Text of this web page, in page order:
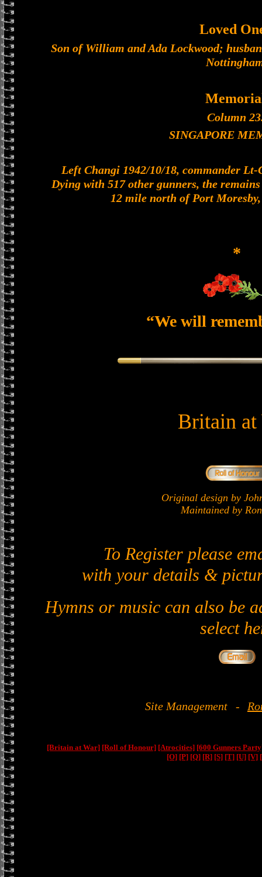
Loved
Son of William and Ada Lockwood;
Column
SINGAPORE
Left Changi 1942/10/18, commander Lt-
Dying with 517 other gunners, the
12 mile north of Port
*
“We will
Britain at
Original design by
Maintained by
To Register please
with your details &
Hymns or music can also be
select
Site Management -
[Britain at War] [Roll of Honour] [Atrocities] [600 Gunners
[O] [P] [Q] [R] [S] [T] [U] [V]